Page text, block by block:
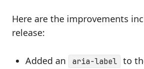
Here are the improvements
release:
Added an aria-label
to